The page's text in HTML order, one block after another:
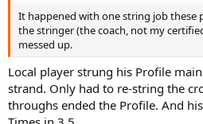
It happened with one string job these
the stringer (the coach, not my
messed up.
Local player strung his Profile
strand. Only had to re-string the
throughs ended the Profile. And